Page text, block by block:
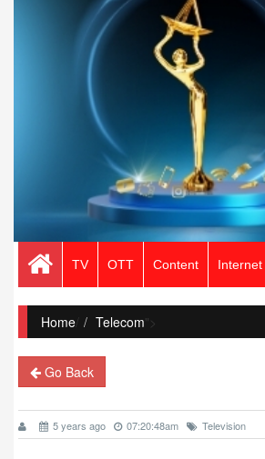
TV OTT Content Internet
Home/ Telecom">
Go Back
5 years ago 07:20:48am Television